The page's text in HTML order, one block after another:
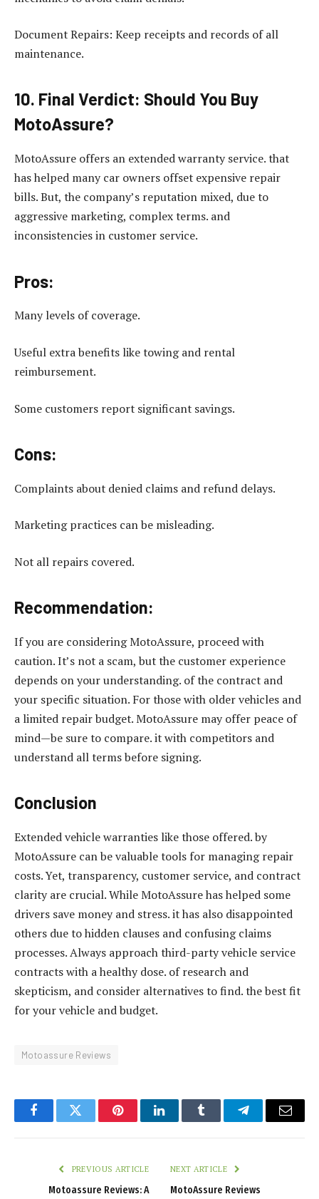
Document Repairs: Keep receipts and records of all
maintenance.
10. Final Verdict: Should You Buy
MotoAssure?
MotoAssure offers an extended warranty service. that
has helped many car owners offset expensive repair
bills. But, the company’s reputation mixed, due to
aggressive marketing, complex terms. and
inconsistencies in customer service.
Pros:
Many levels of coverage.
Useful extra benefits like towing and rental
reimbursement.
Some customers report significant savings.
Cons:
Complaints about denied claims and refund delays.
Marketing practices can be misleading.
Not all repairs covered.
Recommendation:
If you are considering MotoAssure, proceed with
caution. It’s not a scam, but the customer experience
depends on your understanding. of the contract and
your specific situation. For those with older vehicles and
a limited repair budget. MotoAssure may offer peace of
mind—be sure to compare. it with competitors and
understand all terms before signing.
Conclusion
Extended vehicle warranties like those offered. by
MotoAssure can be valuable tools for managing repair
costs. Yet, transparency, customer service, and contract
clarity are crucial. While MotoAssure has helped some
drivers save money and stress. it has also disappointed
others due to hidden clauses and confusing claims
processes. Always approach third-party vehicle service
contracts with a healthy dose. of research and
skepticism, and consider alternatives to find. the best fit
for your vehicle and budget.
Motoassure Reviews
FacebookTwitter PinterestLinkedInTumblr TelegramEmail
PREVIOUS ARTICLE
Motoassure Reviews: A
NEXT ARTICLE
MotoAssure Reviews